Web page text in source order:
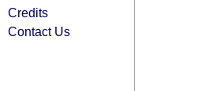
Credits
Contact Us